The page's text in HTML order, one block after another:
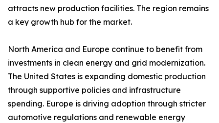
attracts new production facilities. The region remains
a key growth hub for the market.
North America and Europe continue to benefit from
investments in clean energy and grid modernization.
The United States is expanding domestic production
through supportive policies and infrastructure
spending. Europe is driving adoption through stricter
automotive regulations and renewable energy